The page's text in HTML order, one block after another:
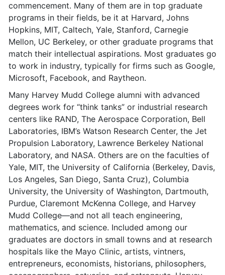
commencement. Many of them are in top graduate
programs in their fields, be it at Harvard, Johns
Hopkins, MIT, Caltech, Yale, Stanford, Carnegie
Mellon, UC Berkeley, or other graduate programs that
match their intellectual aspirations. Most graduates go
to work in industry, typically for firms such as Google,
Microsoft, Facebook, and Raytheon.
Many Harvey Mudd College alumni with advanced
degrees work for “think tanks” or industrial research
centers like RAND, The Aerospace Corporation, Bell
Laboratories, IBM’s Watson Research Center, the Jet
Propulsion Laboratory, Lawrence Berkeley National
Laboratory, and NASA. Others are on the faculties of
Yale, MIT, the University of California (Berkeley, Davis,
Los Angeles, San Diego, Santa Cruz), Columbia
University, the University of Washington, Dartmouth,
Purdue, Claremont McKenna College, and Harvey
Mudd College—and not all teach engineering,
mathematics, and science. Included among our
graduates are doctors in small towns and at research
hospitals like the Mayo Clinic, artists, vintners,
entrepreneurs, economists, historians, philosophers,